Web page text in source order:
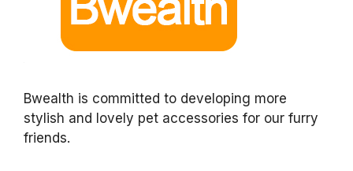
Bwealth is committed to developing more
stylish and lovely pet accessories for our furry
friends.